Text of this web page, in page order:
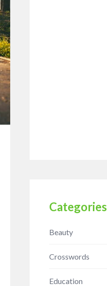
Categories
Beauty
Crosswords
Education